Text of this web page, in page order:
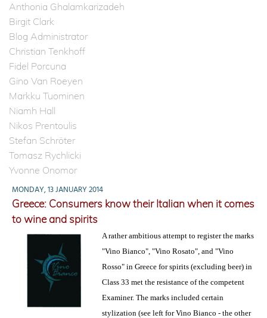
Anthonia Ghalamkarizadeh
Birgit Clark
Blog Administrator
Christian Tenkhoff
Fidel Porcuna
Gino Van Roeyen
Markku Tuominen
Niamh Hall
Nikos Prentoulis
Stefan Schröter
Tomasz Rychlicki
Yvonne Onomor
MONDAY, 13 JANUARY 2014
Greece: Consumers know their Italian when it comes
to wine and spirits
A rather ambitious attempt to register the marks
"Vino Bianco", "Vino Rosato", and "Vino
Rosso" in Greece for spirits (excluding beer) in
Class 33 met the resistance of the competent
Examiner. The marks included certain
stylization (see left for Vino Bianco - the other